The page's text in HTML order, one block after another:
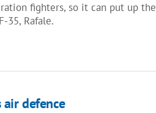
fighters, so it can put up the
35, Rafale.
air defence